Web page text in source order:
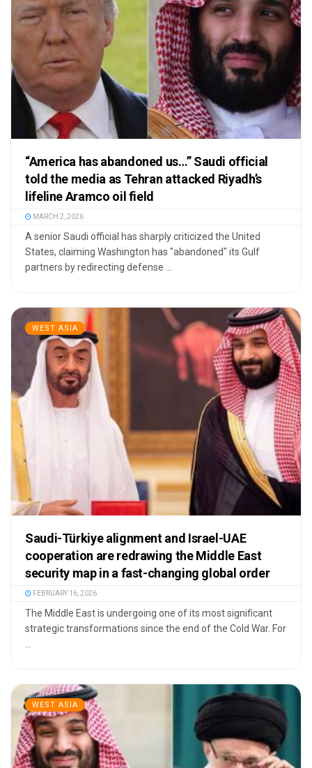
“America has abandoned us…” Saudi official
told the media as Tehran attacked Riyadh’s
lifeline Aramco oil field
MARCH 2, 2026
A senior Saudi official has sharply criticized the United
States, claiming Washington has "abandoned" its Gulf
partners by redirecting defense ...
WEST ASIA
Saudi-Türkiye alignment and Israel-UAE
cooperation are redrawing the Middle East
security map in a fast-changing global order
FEBRUARY 16, 2026
The Middle East is undergoing one of its most significant
strategic transformations since the end of the Cold War. For
WEST ASIA